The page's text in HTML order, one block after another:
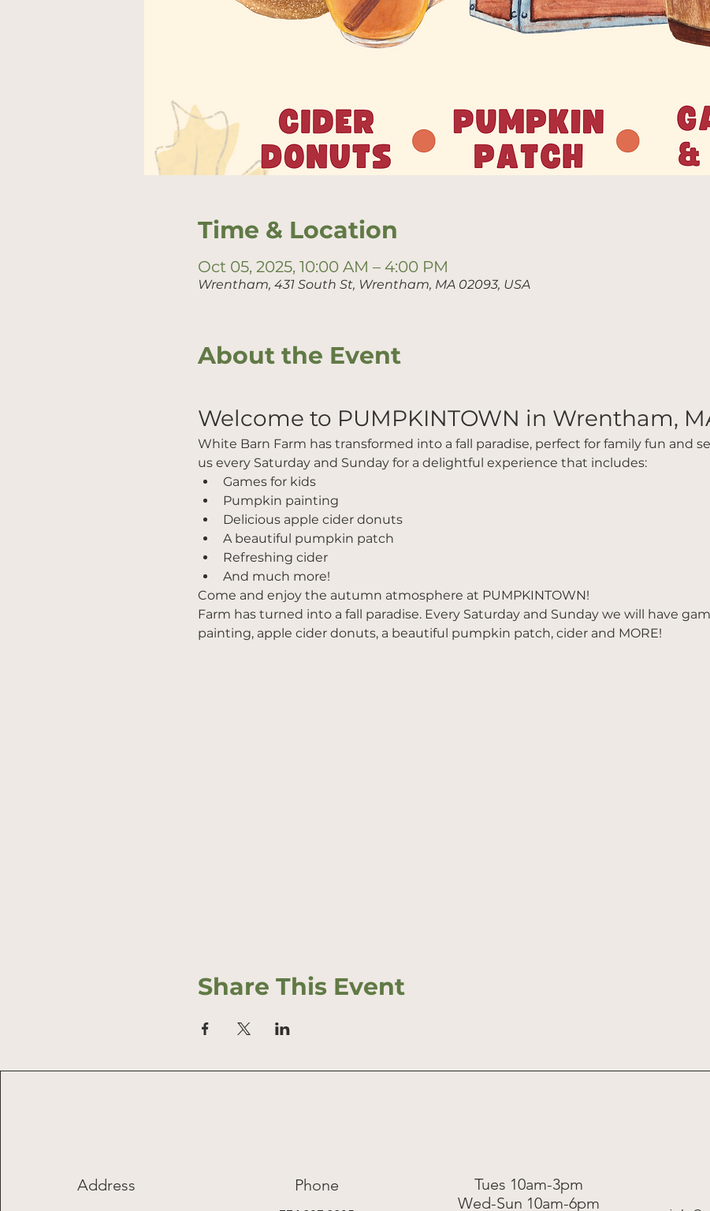
Time & Location
Oct 05, 2025, 10:00 AM – 4:00 PM
Wrentham, 431 South St, Wrentham, MA 02093, USA
About the Event
Welcome to PUMPKINTOWN in Wrentham,
White Barn Farm has transformed into a fall paradise, perfect for family fun and
us every Saturday and Sunday for a delightful experience that includes:
Games for kids
Pumpkin painting
Delicious apple cider donuts
A beautiful pumpkin patch
Refreshing cider
And much more!
Come and enjoy the autumn atmosphere at PUMPKINTOWN!
Farm has turned into a fall paradise. Every Saturday and Sunday we will have
painting, apple cider donuts, a beautiful pumpkin patch, cider and MORE!
Share This Event
Address Phone
Tues 10am-3pm
Wed-Sun 10am-6pm